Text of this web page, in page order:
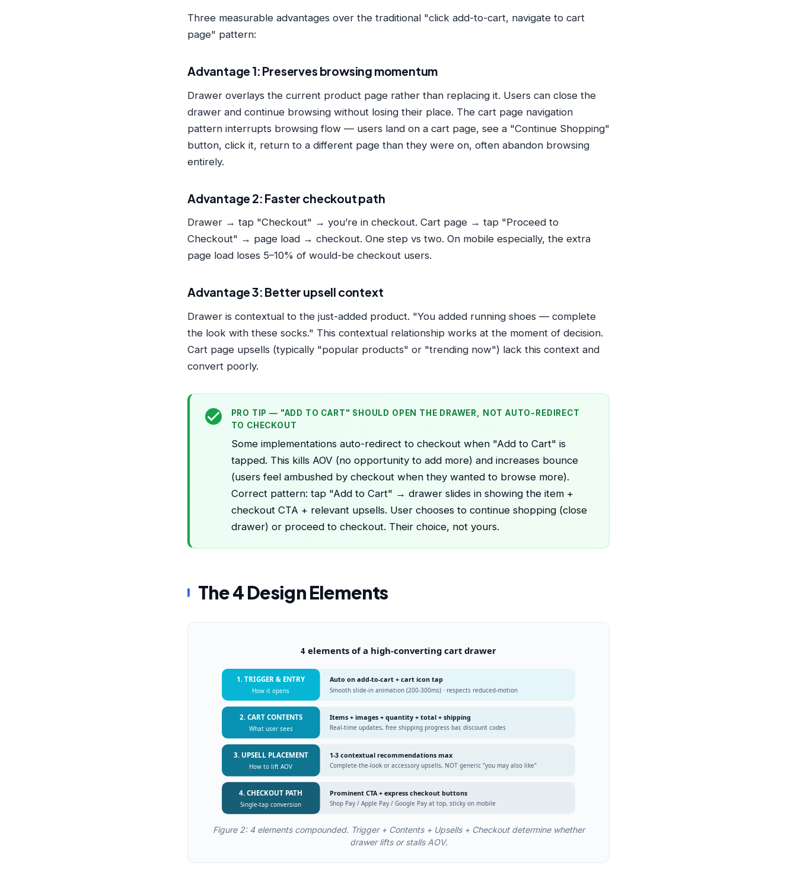
Three measurable advantages over the traditional "click add-to-cart, navigate to cart
page" pattern:
Advantage 1: Preserves browsing momentum
Drawer overlays the current product page rather than replacing it. Users can close the
drawer and continue browsing without losing their place. The cart page navigation
pattern interrupts browsing flow — users land on a cart page, see a "Continue Shopping"
button, click it, return to a different page than they were on, often abandon browsing
entirely.
Advantage 2: Faster checkout path
Drawer → tap "Checkout" → you’re in checkout. Cart page → tap "Proceed to
Checkout" → page load → checkout. One step vs two. On mobile especially, the extra
page load loses 5–10% of would-be checkout users.
Advantage 3: Better upsell context
Drawer is contextual to the just-added product. "You added running shoes — complete
the look with these socks." This contextual relationship works at the moment of decision.
Cart page upsells (typically "popular products" or "trending now") lack this context and
convert poorly.
PRO TIP — "ADD TO CART" SHOULD OPEN THE DRAWER, NOT AUTO-REDIRECT
TO CHECKOUT
Some implementations auto-redirect to checkout when "Add to Cart" is
tapped. This kills AOV (no opportunity to add more) and increases bounce
(users feel ambushed by checkout when they wanted to browse more).
Correct pattern: tap "Add to Cart" → drawer slides in showing the item +
checkout CTA + relevant upsells. User chooses to continue shopping (close
drawer) or proceed to checkout. Their choice, not yours.
The 4 Design Elements
4 elements of a high-converting cart drawer
1. TRIGGER & ENTRY
How it opens
Auto on add-to-cart + cart icon tap
Smooth slide-in animation (200-300ms) · respects reduced-motion
2. CART CONTENTS
What user sees
Items + images + quantity + total + shipping
Real-time updates, free shipping progress bar, discount codes
3. UPSELL PLACEMENT
How to lift AOV
1-3 contextual recommendations max
Complete-the-look or accessory upsells, NOT generic "you may also like"
4. CHECKOUT PATH
Single-tap conversion
Prominent CTA + express checkout buttons
Shop Pay / Apple Pay / Google Pay at top, sticky on mobile
Figure 2: 4 elements compounded. Trigger + Contents + Upsells + Checkout determine whether
drawer lifts or stalls AOV.